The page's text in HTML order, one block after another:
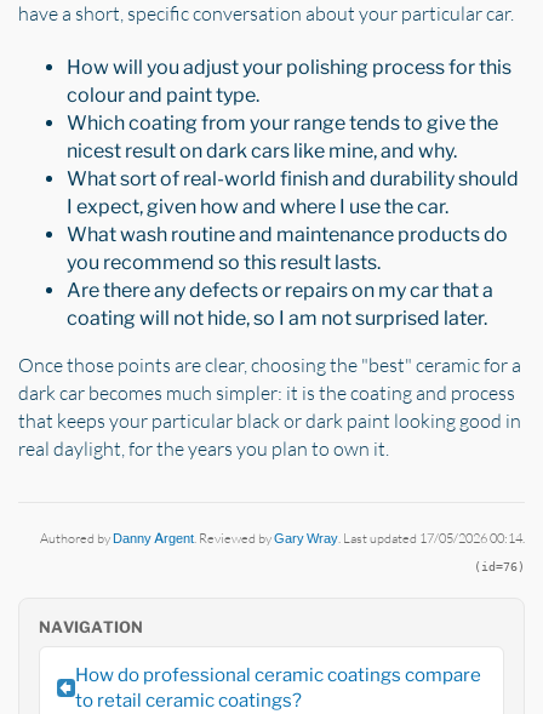
have a short, specific conversation about your particular car.
How will you adjust your polishing process for this
colour and paint type.
Which coating from your range tends to give the
nicest result on dark cars like mine, and why.
What sort of real-world finish and durability should
I expect, given how and where I use the car.
What wash routine and maintenance products do
you recommend so this result lasts.
Are there any defects or repairs on my car that a
coating will not hide, so I am not surprised later.
Once those points are clear, choosing the "best" ceramic for a
dark car becomes much simpler: it is the coating and process
that keeps your particular black or dark paint looking good in
real daylight, for the years you plan to own it.
Authored byDanny Argent. Reviewed byGary Wray. Last updated 17/05/2026 00:14.
(id=76)
NAVIGATION
How do professional ceramic coatings compare
to retail ceramic coatings?